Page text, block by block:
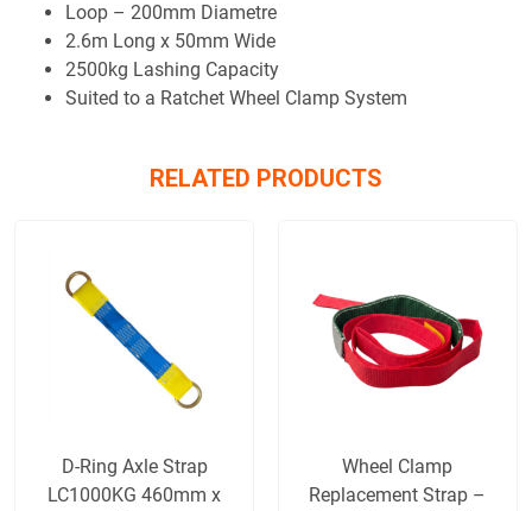
Loop – 200mm Diametre
2.6m Long x 50mm Wide
2500kg Lashing Capacity
Suited to a Ratchet Wheel Clamp System
RELATED PRODUCTS
D-Ring Axle Strap
LC1000KG 460mm x
Wheel Clamp
Replacement Strap –